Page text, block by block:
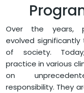
APPLY NOW
HOME
FACULTY OF
DEPARTMENT OF
BACHELOR OF
Over the years,
evolved
of society.
practice in various
on
responsibility. They